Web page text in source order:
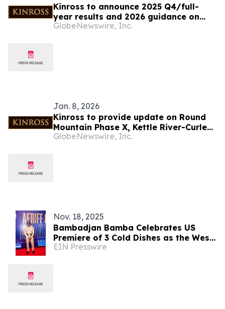
Kinross to announce 2025 Q4/full-
year results and 2026 guidance on
February 18, 2026
GlobeNewswire, Inc.
Jan. 8, 2026
Kinross to provide update on Round
Mountain Phase X, Kettle River-Curlew
and Bald Mountain Redbird 2 projects
GlobeNewswire, Inc.
Nov. 18, 2025
Bambadjan Bamba Celebrates US
Premiere of 3 Cold Dishes as the West
African Thriller Expands Global
EIN Presswire